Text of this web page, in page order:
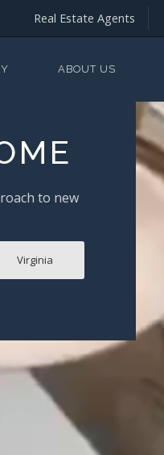
Real Estate Agents
ABOUT US
to new
Virginia